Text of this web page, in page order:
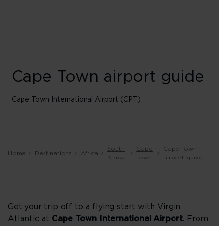
Cape Town airport guide
Cape Town International Airport (CPT)
Home Destinations Africa
South
Africa
Cape
Town
Cape Town
airport guide
Get your trip off to a flying start with Virgin
Atlantic at Cape Town International Airport. From